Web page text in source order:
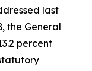
last
the General
percent